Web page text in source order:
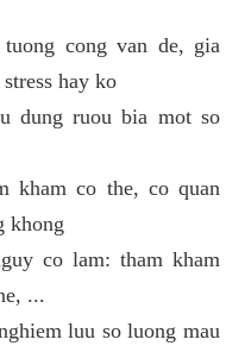
cong van de, gia
hay ko
dung ruou bia mot so
kham co the, co quan
khong
co lam: tham kham
...
luu so luong mau